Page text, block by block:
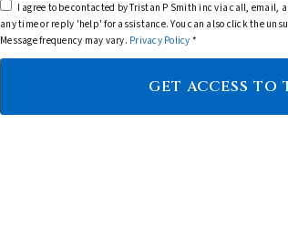
I agree to be contacted by Tristan P Smith inc via call,
any time or reply 'help' for assistance. You can also click the
Message frequency may vary. Privacy Policy *
GET ACCESS